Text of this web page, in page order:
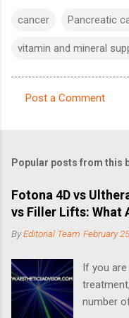
cancer Pancreatic
vitamin and mineral
m
e
n
t
Post a Comment
Popular posts from this
Fotona 4D vs
vs Filler Lifts: What
ByEditorial Team February
If you
number